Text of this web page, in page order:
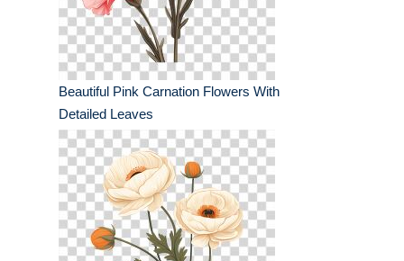
Beautiful Pink Carnation Flowers With
Detailed Leaves